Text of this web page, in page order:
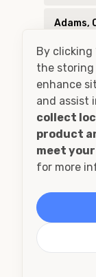
Adams,
Addy, WA
Adel, OR
Adna,
Adrian,
Airway
By clicking
the storing
enhance
and assist
collect
product
meet
for more